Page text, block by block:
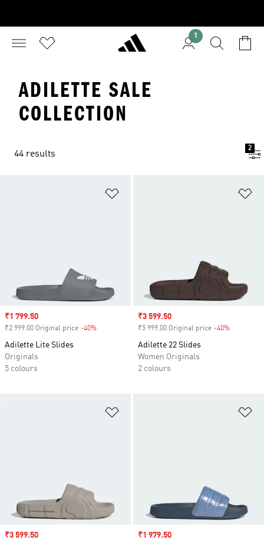
1
ADILETTE SALE
COLLECTION
44 results
2
Sale price
₹1 799.50
₹2 999.00 Original price -40%
Adilette Lite Slides
Originals
5 colours
Sale price
₹3 599.50
₹5 999.00 Original price -40%
Adilette 22 Slides
Women Originals
2 colours
Sale price
₹3 599.50 Sale price
₹1 979.50